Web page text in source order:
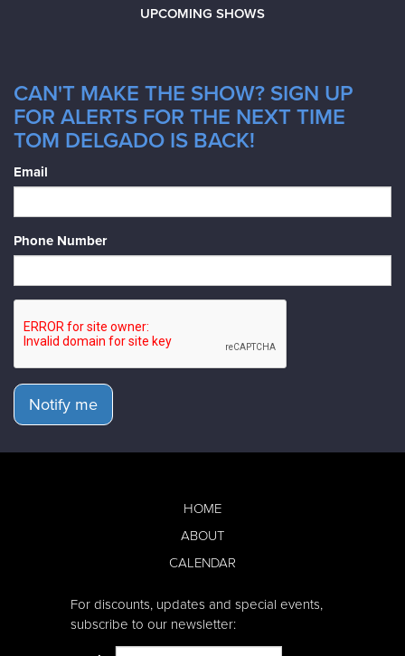
UPCOMING SHOWS
CAN'T MAKE THE SHOW? SIGN UP
FOR ALERTS FOR THE NEXT TIME
TOM DELGADO IS BACK!
Email
Phone Number
Notify me
HOME
ABOUT
CALENDAR
For discounts, updates and special events,
subscribe to our newsletter: